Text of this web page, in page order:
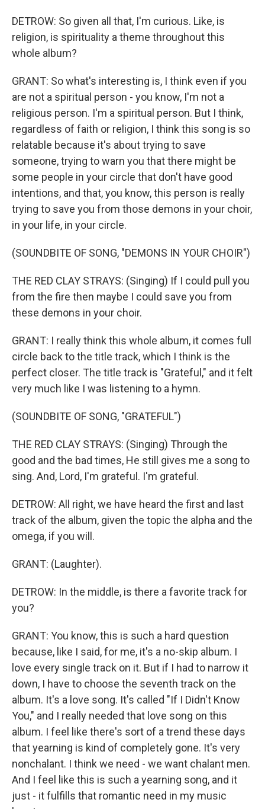
DETROW: So given all that, I'm curious. Like, is
religion, is spirituality a theme throughout this
whole album?
GRANT: So what's interesting is, I think even if you
are not a spiritual person - you know, I'm not a
religious person. I'm a spiritual person. But I think,
regardless of faith or religion, I think this song is so
relatable because it's about trying to save
someone, trying to warn you that there might be
some people in your circle that don't have good
intentions, and that, you know, this person is really
trying to save you from those demons in your choir,
in your life, in your circle.
(SOUNDBITE OF SONG, "DEMONS IN YOUR CHOIR")
THE RED CLAY STRAYS: (Singing) If I could pull you
from the fire then maybe I could save you from
these demons in your choir.
GRANT: I really think this whole album, it comes full
circle back to the title track, which I think is the
perfect closer. The title track is "Grateful," and it felt
very much like I was listening to a hymn.
(SOUNDBITE OF SONG, "GRATEFUL")
THE RED CLAY STRAYS: (Singing) Through the
good and the bad times, He still gives me a song to
sing. And, Lord, I'm grateful. I'm grateful.
DETROW: All right, we have heard the first and last
track of the album, given the topic the alpha and the
omega, if you will.
GRANT: (Laughter).
DETROW: In the middle, is there a favorite track for
you?
GRANT: You know, this is such a hard question
because, like I said, for me, it's a no-skip album. I
love every single track on it. But if I had to narrow it
down, I have to choose the seventh track on the
album. It's a love song. It's called "If I Didn't Know
You," and I really needed that love song on this
album. I feel like there's sort of a trend these days
that yearning is kind of completely gone. It's very
nonchalant. I think we need - we want chalant men.
And I feel like this is such a yearning song, and it
just - it fulfills that romantic need in my music